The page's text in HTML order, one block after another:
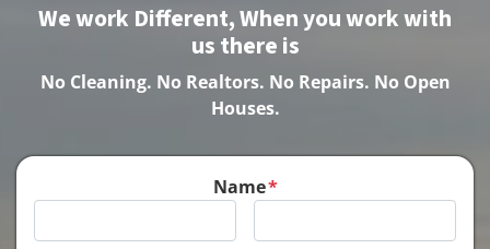
We work Different, When you work with
us there is
No Cleaning. No Realtors. No Repairs. No Open
Houses.
Name*